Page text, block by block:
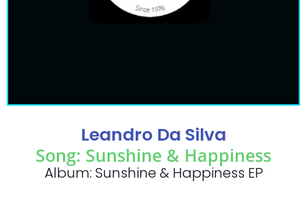
Leandro Da Silva
Song: Sunshine & Happiness
Album: Sunshine & Happiness EP